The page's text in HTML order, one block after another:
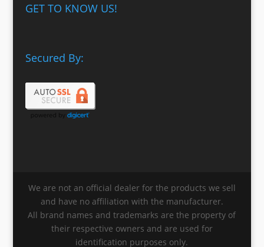
GET TO KNOW US!
Secured By:
We are not an official dealer for the products we sell
and have no affiliation with the manufacturer.
All brand names and trademarks are the property of
their respective owners and are used for
identification purposes only.